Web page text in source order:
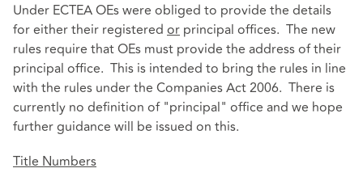
Under ECTEA OEs were obliged to provide the details
for either their registered or principal offices. The new
rules require that OEs must provide the address of their
principal office. This is intended to bring the rules in line
with the rules under the Companies Act 2006. There is
currently no definition of "principal" office and we hope
further guidance will be issued on this.
Title Numbers